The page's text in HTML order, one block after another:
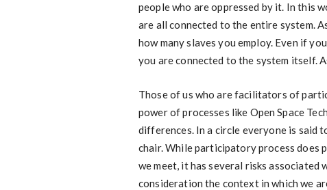
people who are oppressed by it. In this
are all connected to the entire system.
how many slaves you employ. Even if
you are connected to the system itself.
Those of us who are facilitators of
power of processes like Open Space
differences. In a circle everyone is said
chair. While participatory process does
we meet, it has several risks
consideration the context in which we